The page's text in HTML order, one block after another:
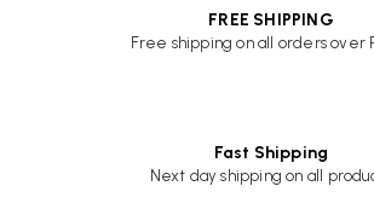
FREE SHIPPING
Free shipping on all orders over
Fast Shipping
Next day shipping on all